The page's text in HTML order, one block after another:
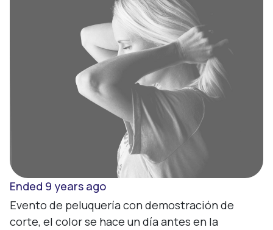
Ended 9 years ago
Evento de peluquería con demostración de
corte, el color se hace un día antes en la